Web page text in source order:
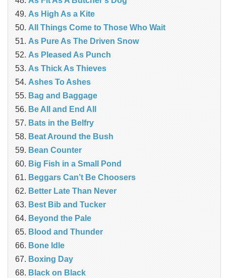
As High As a Kite
All Things Come to Those Who Wait
As Pure As The Driven Snow
As Pleased As Punch
As Thick As Thieves
Ashes To Ashes
Bag and Baggage
Be All and End All
Bats in the Belfry
Beat Around the Bush
Bean Counter
Big Fish in a Small Pond
Beggars Can’t Be Choosers
Better Late Than Never
Best Bib and Tucker
Beyond the Pale
Blood and Thunder
Bone Idle
Boxing Day
Black on Black